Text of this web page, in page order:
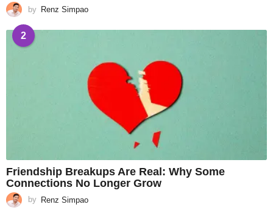
by Renz Simpao
2
Friendship Breakups Are Real: Why Some
Connections No Longer Grow
by Renz Simpao